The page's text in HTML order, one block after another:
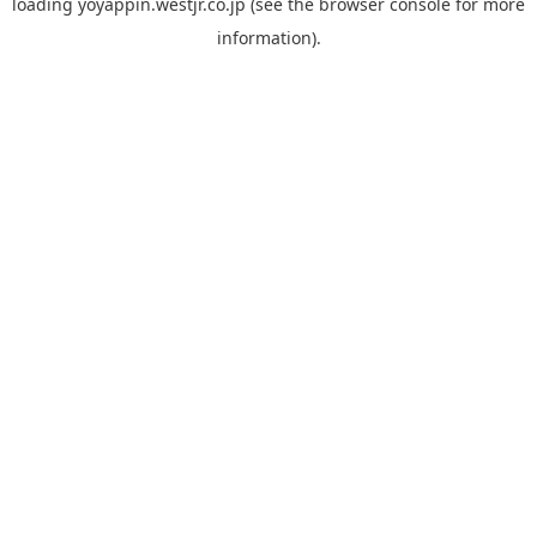
information).